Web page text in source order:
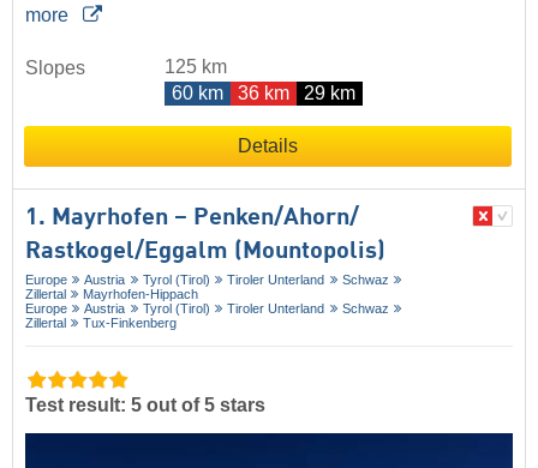
more
Slopes
125 km
60 km
36 km 29 km
Details
1. Mayrhofen – Penken/​Ahorn/​
Rastkogel/​Eggalm (Mountopolis)
Europe Austria Tyrol (Tirol) Tiroler Unterland
Schwaz
Zillertal
Mayrhofen-Hippach
Europe
Austria Tyrol (Tirol) Tiroler Unterland
Schwaz
Zillertal
Tux-Finkenberg
Test result: 5 out of 5 stars